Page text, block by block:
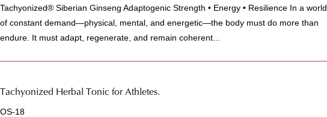
Tachyonized® Siberian Ginseng Adaptogenic Strength • Energy • Resilience In a world
of constant demand—physical, mental, and energetic—the body must do more than
endure. It must adapt, regenerate, and remain coherent...
Tachyonized Herbal Tonic for Athletes.
OS-18